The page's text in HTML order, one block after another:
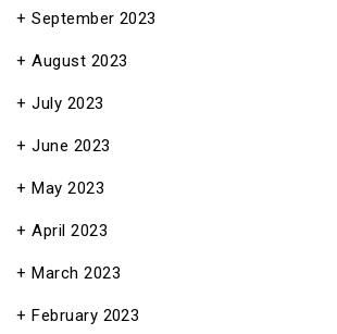
September 2023
August 2023
July 2023
June 2023
May 2023
April 2023
March 2023
February 2023